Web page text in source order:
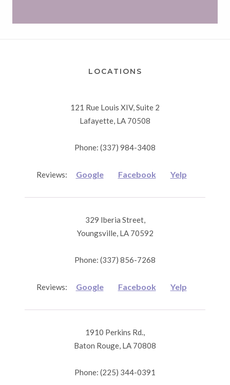
LOCATIONS
121 Rue Louis XIV, Suite 2
Lafayette, LA 70508
Phone: (337) 984-3408
Reviews: Google Facebook Yelp
329 Iberia Street,
Youngsville, LA 70592
Phone: (337) 856-7268
Reviews: Google Facebook Yelp
1910 Perkins Rd.,
Baton Rouge, LA 70808
Phone: (225) 344-0391